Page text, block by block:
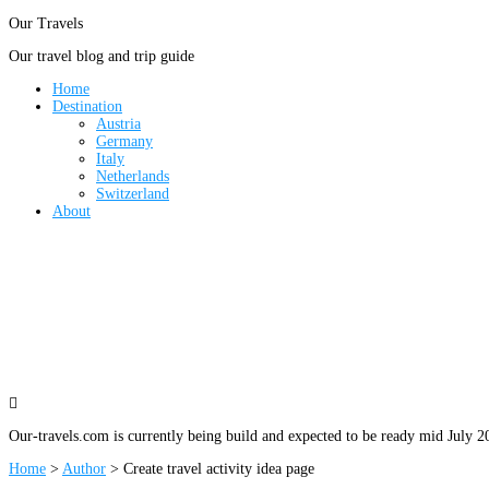
Our Travels
Our travel blog and trip guide
Home
Destination
Austria
Germany
Italy
Netherlands
Switzerland
About

Our-travels.com is currently being build and expected to be ready mid July
Home > Author > Create travel activity idea page